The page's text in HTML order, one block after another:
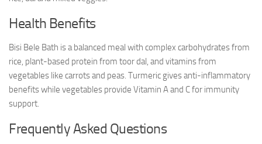
Health Benefits
Bisi Bele Bath is a balanced meal with complex carbohydrates from
rice, plant-based protein from toor dal, and vitamins from
vegetables like carrots and peas. Turmeric gives anti-inflammatory
benefits while vegetables provide Vitamin A and C for immunity
support.
Frequently Asked Questions